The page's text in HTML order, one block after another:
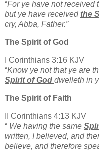
“For ye have not received
but ye have received the
cry, Abba, Father.”
The Spirit of God
I Corinthians 3:16 KJV
“Know ye not that ye are
Spirit of God dwelleth in
The Spirit of Faith
II Corinthians 4:13 KJV
“ We having the same
written, I believed, and
believe, and therefore